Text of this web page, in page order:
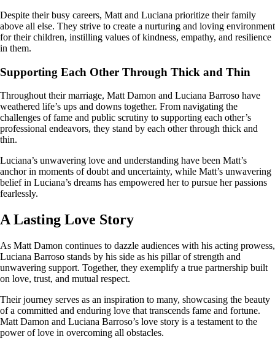
Despite their busy careers, Matt and Luciana prioritize their family
above all else. They strive to create a nurturing and loving environment
for their children, instilling values of kindness, empathy, and resilience
in them.
Supporting Each Other Through Thick and Thin
Throughout their marriage, Matt Damon and Luciana Barroso have
weathered life’s ups and downs together. From navigating the
challenges of fame and public scrutiny to supporting each other’s
professional endeavors, they stand by each other through thick and
thin.
Luciana’s unwavering love and understanding have been Matt’s
anchor in moments of doubt and uncertainty, while Matt’s unwavering
belief in Luciana’s dreams has empowered her to pursue her passions
fearlessly.
A Lasting Love Story
As Matt Damon continues to dazzle audiences with his acting prowess,
Luciana Barroso stands by his side as his pillar of strength and
unwavering support. Together, they exemplify a true partnership built
on love, trust, and mutual respect.
Their journey serves as an inspiration to many, showcasing the beauty
of a committed and enduring love that transcends fame and fortune.
Matt Damon and Luciana Barroso’s love story is a testament to the
power of love in overcoming all obstacles.